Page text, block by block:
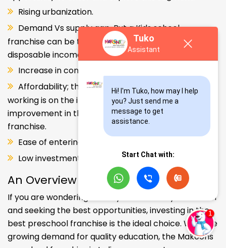
Rising urbanization.
Demand Vs supply gap. But a Kids school
franchise can be the solution. Increase in consumer
disposable income.
Increase in consumer disposable income.
Affordability; the Propensity of both parents
working is on the increase – Substantial
improvement in the quality of Kindergarten school
franchise.
Ease of entering the segment and low investment.
Low investment, high ROI.
An Overview
If you are wondering about your kids' early education
and seeking the best opportunities, investing in the
best preschool franchise is the ideal choice. With the
growing demand for quality education, the Makoons
Tuko
Assistant
Hi! I'm Tuko, how may I help
you? Just send me a
message to get
assistance.
Start Chat with: